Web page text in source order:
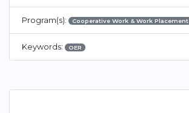
Program(s): Cooperative Work & Work Placement
Keywords: OER